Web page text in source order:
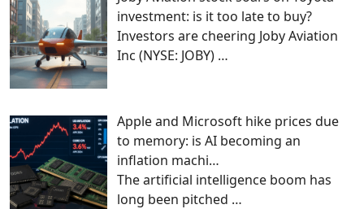
investment: is it too late to buy?
Investors are cheering Joby Aviation
Inc (NYSE: JOBY) …
Apple and Microsoft hike prices due
to memory: is AI becoming an
inflation machi…
The artificial intelligence boom has
long been pitched …